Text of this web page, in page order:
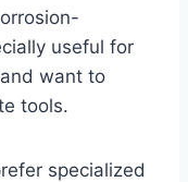
useful for
want to
tools.
specialized